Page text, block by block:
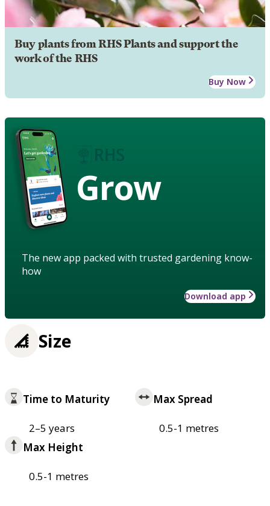
Buy plants from RHS Plants and support the
work of the RHS
Buy Now
Grow
The new app packed with trusted gardening know-
how
Download app
Size
Time to Maturity
2–5 years
Max Spread
0.5-1 metres
Max Height
0.5-1 metres